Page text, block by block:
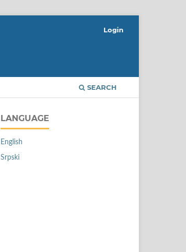
SEARCH
Login
LANGUAGE
English
Srpski